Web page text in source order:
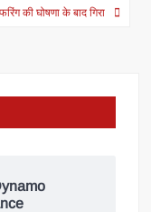
की घोषणा के बाद गिरा